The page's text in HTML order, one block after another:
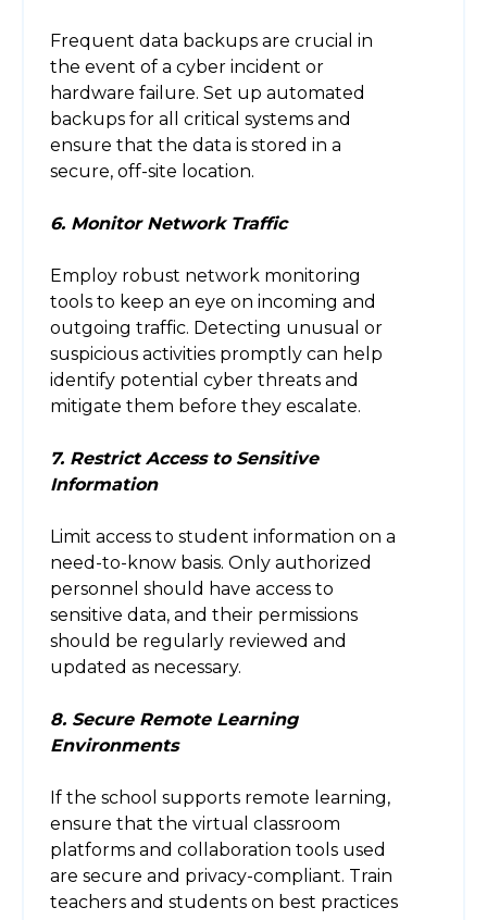
Frequent data backups are crucial in
the event of a cyber incident or
hardware failure. Set up automated
backups for all critical systems and
ensure that the data is stored in a
secure, off-site location.
6. Monitor Network Traffic
Employ robust network monitoring
tools to keep an eye on incoming and
outgoing traffic. Detecting unusual or
suspicious activities promptly can help
identify potential cyber threats and
mitigate them before they escalate.
7. Restrict Access to Sensitive
Information
Limit access to student information on a
need-to-know basis. Only authorized
personnel should have access to
sensitive data, and their permissions
should be regularly reviewed and
updated as necessary.
8. Secure Remote Learning
Environments
If the school supports remote learning,
ensure that the virtual classroom
platforms and collaboration tools used
are secure and privacy-compliant. Train
teachers and students on best practices